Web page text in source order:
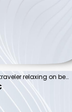
Summer lifestyle Asian man traveler relaxing on beach chair in front of vacation exotic beach, Attraction place leisure tourist travel Hua Hin Thailand holiday trip, Tourism beautiful destination Asia